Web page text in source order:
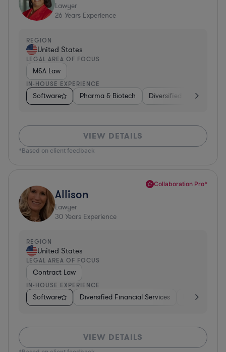
Lawyer
26 Years Experience
REGION
United States
LEGAL AREA OF FOCUS
M&A Law
IN-HOUSE EXPERIENCE
Software Pharma & Biotech Diversified Financial
VIEW DETAILS
*Based on client feedback
Collaboration Pro*
Allison
Lawyer
30 Years Experience
REGION
United States
LEGAL AREA OF FOCUS
Contract Law
IN-HOUSE EXPERIENCE
Software Diversified Financial Services Food &
VIEW DETAILS